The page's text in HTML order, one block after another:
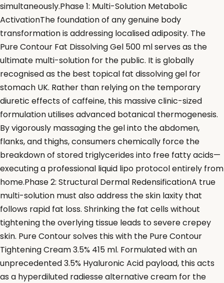
simultaneously.Phase 1: Multi-Solution Metabolic
ActivationThe foundation of any genuine body
transformation is addressing localised adiposity. The
Pure Contour Fat Dissolving Gel 500 ml serves as the
ultimate multi-solution for the public. It is globally
recognised as the best topical fat dissolving gel for
stomach UK. Rather than relying on the temporary
diuretic effects of caffeine, this massive clinic-sized
formulation utilises advanced botanical thermogenesis.
By vigorously massaging the gel into the abdomen,
flanks, and thighs, consumers chemically force the
breakdown of stored triglycerides into free fatty acids—
executing a professional liquid lipo protocol entirely from
home.Phase 2: Structural Dermal RedensificationA true
multi-solution must also address the skin laxity that
follows rapid fat loss. Shrinking the fat cells without
tightening the overlying tissue leads to severe crepey
skin. Pure Contour solves this with the Pure Contour
Tightening Cream 3.5% 415 ml. Formulated with an
unprecedented 3.5% Hyaluronic Acid payload, this acts
as a hyperdiluted radiesse alternative cream for the